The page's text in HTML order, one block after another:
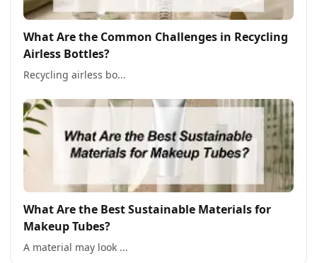
What Are the Common Challenges in Recycling
Airless Bottles?
Recycling airless bo...
What Are the Best Sustainable Materials for
Makeup Tubes?
A material may look ...